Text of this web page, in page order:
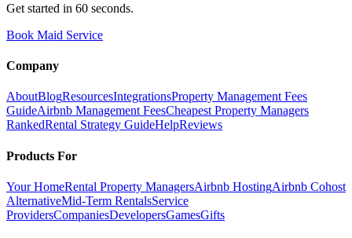
Get started in 60 seconds.
Book Maid Service
Company
AboutBlogResourcesIntegrationsProperty Management Fees
GuideAirbnb Management FeesCheapest Property Managers
RankedRental Strategy GuideHelpReviews
Products For
Your HomeRental Property ManagersAirbnb HostingAirbnb Cohost
AlternativeMid-Term RentalsService
ProvidersCompaniesDevelopersGamesGifts